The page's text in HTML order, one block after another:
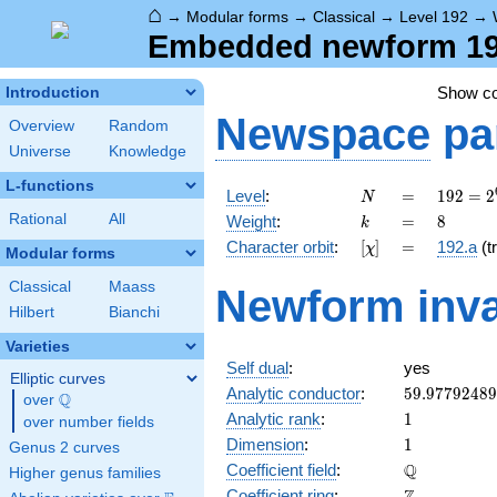
⌂ → Modular forms → Classical → Level 192 →
Embedded newform
Introduction
Overview
Random
Universe
Knowledge
L-functions
Rational All
Modular forms
Classical
Maass
Hilbert
Bianchi
Varieties
Elliptic curves
over \Q
Q
over number fields
Genus 2 curves
Higher genus families
Show
Newspace
Level: N
N =
=
192 =
2^{6}
\cdot
3
192 = 2
Weight: k
k =
= 8
8
Character orbit: [\chi]
[χ] =
= 192.a
Newform
Self dual:
yes
Analytic conductor: 59.97792489
Analytic rank: 11
Dimension: 11
Coefficient field: Q